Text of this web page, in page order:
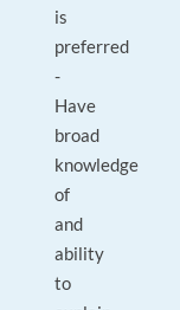
is
preferred
-
Have
broad
knowledge
of
and
ability
to